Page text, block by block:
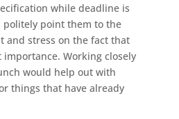
while deadline is
politely point them to the
and stress on the fact that
Working closely
would help out with
things that have already